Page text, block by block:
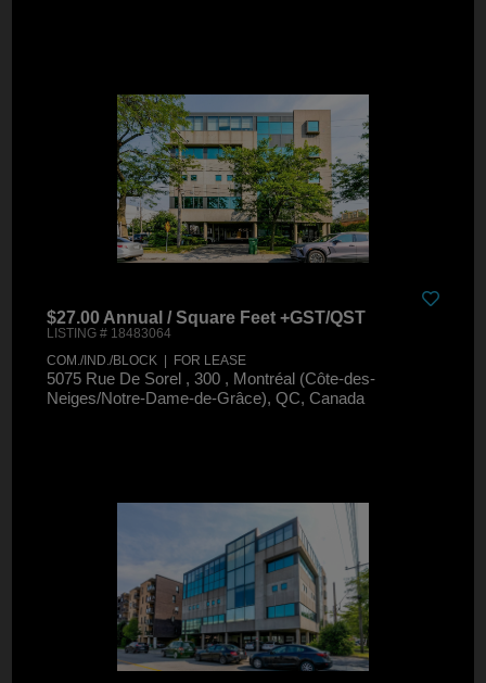
$27.00 Annual / Square Feet +GST/QST
LISTING # 18483064
COM./IND./BLOCK | FOR LEASE
5075 Rue De Sorel , 300 , Montréal (Côte-des-
Neiges/Notre-Dame-de-Grâce), QC, Canada